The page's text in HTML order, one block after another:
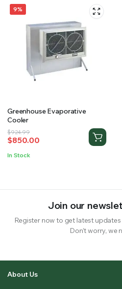
9%
Greenhouse Evaporative
Cooler
$924.99
Original
price
was:
$850.00
Current
price
is:
In Stock
Join our
Register now to get latest
Don’t worry, we
About Us